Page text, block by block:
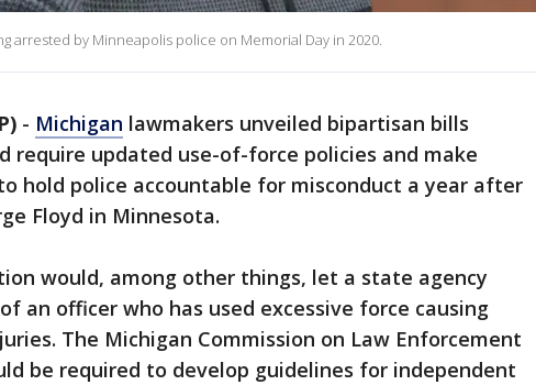
arrested by Minneapolis police on Memorial Day in 2020.
- Michigan lawmakers unveiled bipartisan bills
require updated use-of-force policies and make
hold police accountable for misconduct a year after
Floyd in Minnesota.
would, among other things, let a state agency
an officer who has used excessive force causing
The Michigan Commission on Law Enforcement
be required to develop guidelines for independent